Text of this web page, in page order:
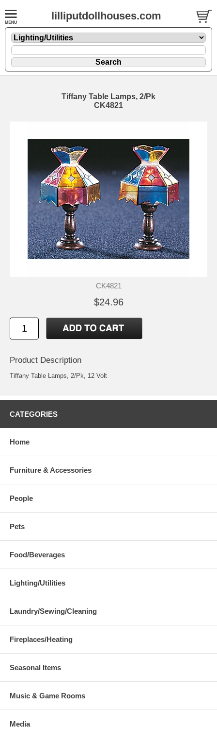
lilliputdollhouses.com
Tiffany Table Lamps, 2/Pk
CK4821
CK4821
$24.96
Product Description
Tiffany Table Lamps, 2/Pk, 12 Volt
CATEGORIES
Home
Furniture & Accessories
People
Pets
Food/Beverages
Lighting/Utilities
Laundry/Sewing/Cleaning
Fireplaces/Heating
Seasonal Items
Music & Game Rooms
Media